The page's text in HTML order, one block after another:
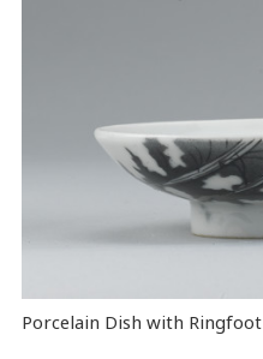
Porcelain Dish with Ringfoot